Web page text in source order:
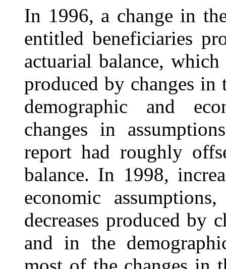
In 1996, a change in
entitled beneficiaries
actuarial balance,
produced by changes
demographic and
changes in
report had roughly
balance. In 1998,
economic
decreases produced by
and in the